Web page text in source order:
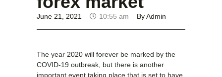
June 21, 2021 10:55 am ByAdmin
The year 2020 will forever be marked by the
COVID-19 outbreak, but there is another
important event taking place that is set to have